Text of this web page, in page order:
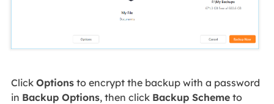
Click Optionsto encrypt the backup with a password
in Backup Options, then click Backup Schemeto